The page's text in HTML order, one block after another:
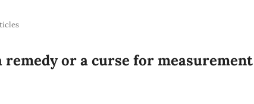
remedy or a curse for